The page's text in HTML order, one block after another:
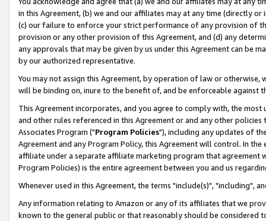
in this Agreement, (b) we and our affiliates may at any time (directly
(c) our failure to enforce your strict performance of any provision of
provision or any other provision of this Agreement, and (d) any
any approvals that may be given by us under this Agreement can be
by our authorized representative.
You may not assign this Agreement, by operation of law or
will be binding on, inure to the benefit of, and be enforceable against
This Agreement incorporates, and you agree to comply with, the
and other rules referenced in this Agreement or and any other
Associates Program ("Program Policies"), including any updates of
Agreement and any Program Policy, this Agreement will control. In
affiliate under a separate affiliate marketing program that agreement
Program Policies) is the entire agreement between you and us
Whenever used in this Agreement, the terms "include(s)", "including",
Any information relating to Amazon or any of its affiliates that we
known to the general public or that reasonably should be considered